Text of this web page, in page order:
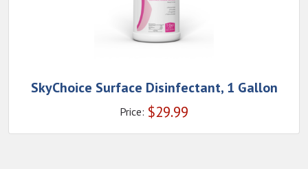
SkyChoice Surface Disinfectant, 1 Gallon
Price: $29.99